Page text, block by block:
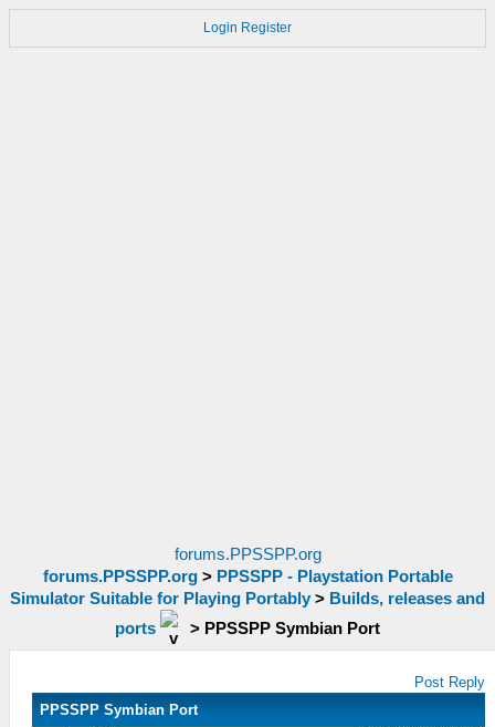
Login Register
forums.PPSSPP.org
forums.PPSSPP.org> PPSSPP - Playstation Portable
Simulator Suitable for Playing Portably > Builds, releases and
ports
> PPSSPP Symbian Port
Post Reply
PPSSPP Symbian Port